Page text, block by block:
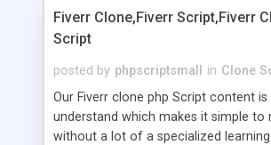
customer reviews + Search engine
Fiverr Clone,Fiverr Script,Fiverr
Script
posted by phpscriptsmall in Clone
Our Fiverr clone php Script content is
understand which makes it simple to
without a lot of a specialized